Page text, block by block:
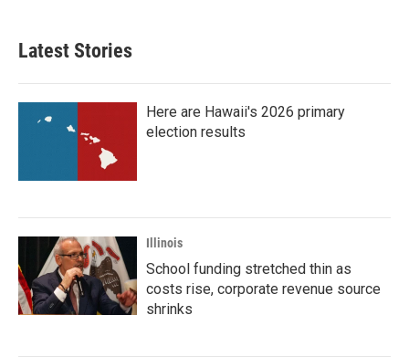
Latest Stories
Here are Hawaii's 2026 primary
election results
Illinois
School funding stretched thin as
costs rise, corporate revenue source
shrinks